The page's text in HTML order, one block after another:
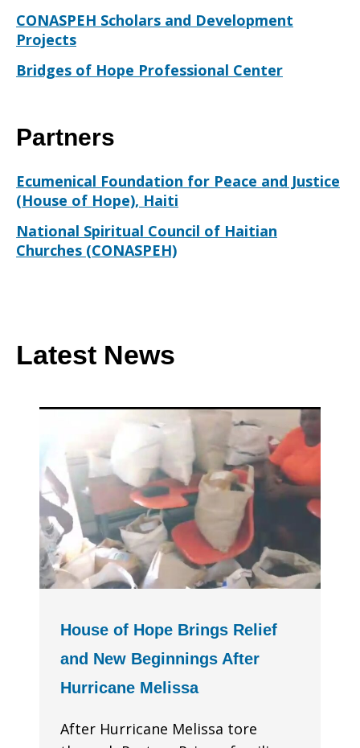
CONASPEH Scholars and Development
Projects
Bridges of Hope Professional Center
Partners
Ecumenical Foundation for Peace and Justice
(House of Hope), Haiti
National Spiritual Council of Haitian
Churches (CONASPEH)
Latest News
House of Hope Brings Relief
and New Beginnings After
Hurricane Melissa
After Hurricane Melissa tore